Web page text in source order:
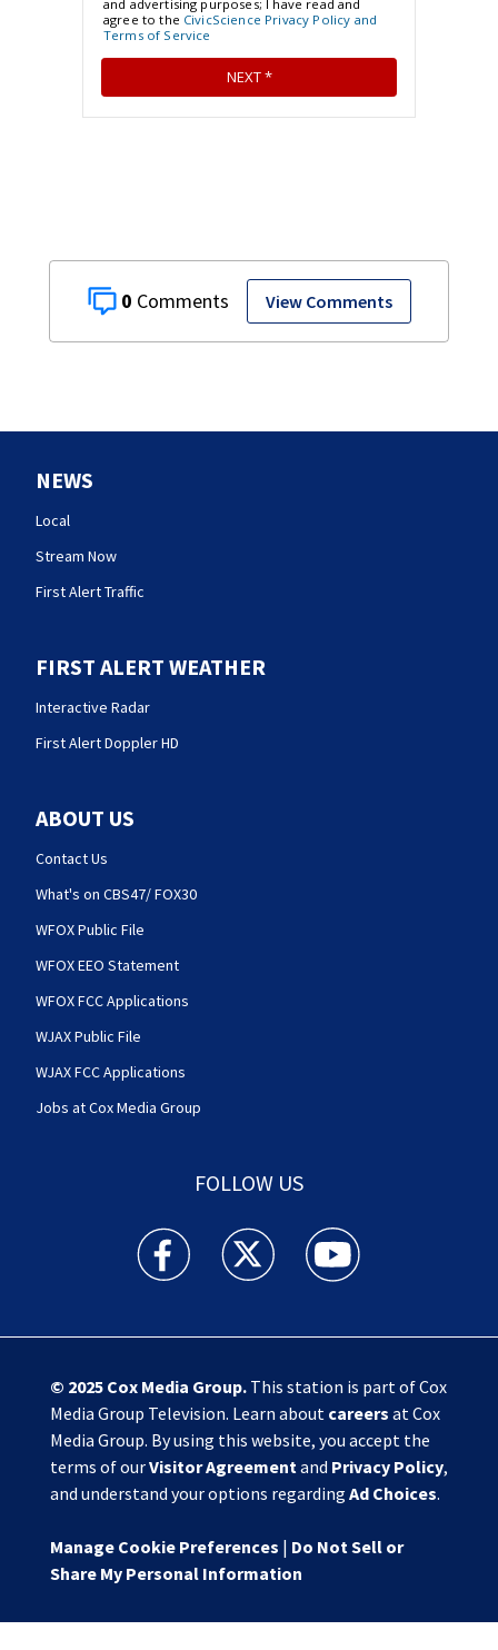
0 View Comments
NEWS
Local
Stream Now
First Alert Traffic
FIRST ALERT WEATHER
Interactive Radar
First Alert Doppler HD
ABOUT US
Contact Us
What's on CBS47/ FOX30
WFOX Public File
WFOX EEO Statement
WFOX FCC Applications
WJAX Public File
WJAX FCC Applications
Jobs at Cox Media Group
FOLLOW US
Action News Jax facebook feed(Opens a new
Action News Jax twitter
Action News Jax
© 2025 Cox Media Group.This station is part of Cox
Media Group Television. Learn about careers at Cox
Media Group. By using this website, you accept the
terms of ourVisitor Agreement and Privacy Policy,
and understand your options regarding Ad Choices.
Manage Cookie Preferences | Do Not Sell or
Share My Personal Information